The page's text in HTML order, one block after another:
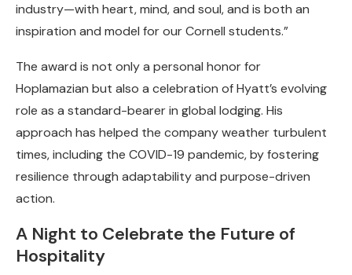
industry—with heart, mind, and soul, and is both an
inspiration and model for our Cornell students.”
The award is not only a personal honor for
Hoplamazian but also a celebration of Hyatt’s evolving
role as a standard-bearer in global lodging. His
approach has helped the company weather turbulent
times, including the COVID-19 pandemic, by fostering
resilience through adaptability and purpose-driven
action.
A Night to Celebrate the Future of
Hospitality